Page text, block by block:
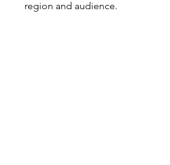
region and audience.